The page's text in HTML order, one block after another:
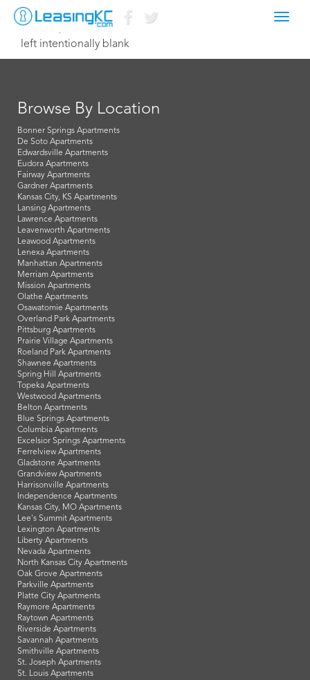
June 12, 2014 Dave
left intentionally blank
Browse By Location
Bonner Springs Apartments
De Soto Apartments
Edwardsville Apartments
Eudora Apartments
Fairway Apartments
Gardner Apartments
Kansas City, KS Apartments
Lansing Apartments
Lawrence Apartments
Leavenworth Apartments
Leawood Apartments
Lenexa Apartments
Manhattan Apartments
Merriam Apartments
Mission Apartments
Olathe Apartments
Osawatomie Apartments
Overland Park Apartments
Pittsburg Apartments
Prairie Village Apartments
Roeland Park Apartments
Shawnee Apartments
Spring Hill Apartments
Topeka Apartments
Westwood Apartments
Belton Apartments
Blue Springs Apartments
Columbia Apartments
Excelsior Springs Apartments
Ferrelview Apartments
Gladstone Apartments
Grandview Apartments
Harrisonville Apartments
Independence Apartments
Kansas City, MO Apartments
Lee's Summit Apartments
Lexington Apartments
Liberty Apartments
Nevada Apartments
North Kansas City Apartments
Oak Grove Apartments
Parkville Apartments
Platte City Apartments
Raymore Apartments
Raytown Apartments
Riverside Apartments
Savannah Apartments
Smithville Apartments
St. Joseph Apartments
St. Louis Apartments